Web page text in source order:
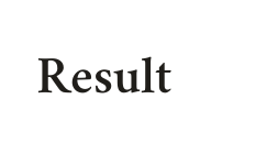
Result